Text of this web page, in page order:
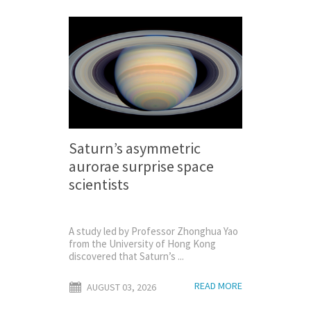
Saturn’s asymmetric
aurorae surprise space
scientists
A study led by Professor Zhonghua Yao
from the University of Hong Kong
discovered that Saturn’s ...
AUGUST 03, 2026 READ MORE